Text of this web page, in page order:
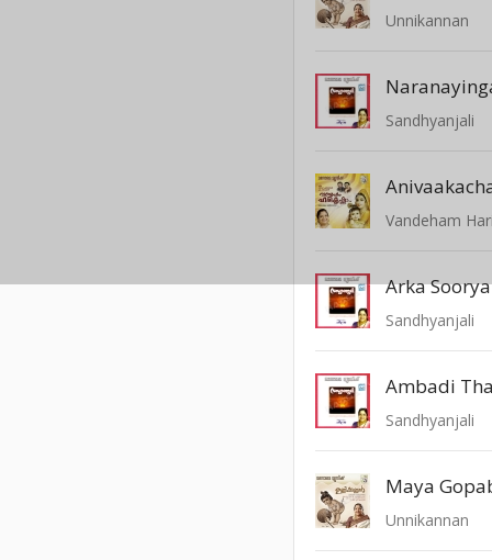
Unnikannan
Sandhyanjali
Vandeham
Arka Soorya
Sandhyanjali
Ambadi
Sandhyanjali
Maya
Unnikannan